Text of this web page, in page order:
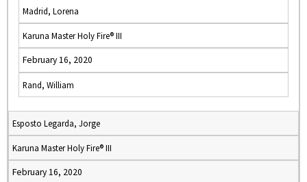
Madrid, Lorena
Karuna Master Holy Fire® III
February 16, 2020
Rand, William
Esposto Legarda, Jorge
Karuna Master Holy Fire® III
February 16, 2020